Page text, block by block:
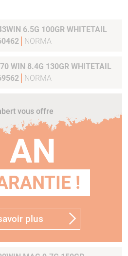
6.5G 100GR WHITETAIL
NORMA
WIN 8.4G 130GR WHITETAIL
NORMA
vous offre
AN
!
plus